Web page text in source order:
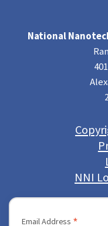
National
NNI
Email Address